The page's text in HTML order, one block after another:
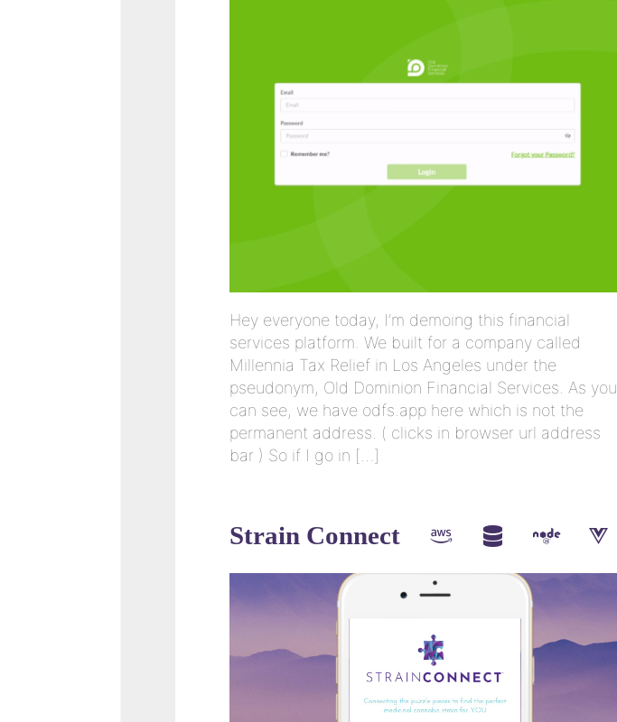
Hey everyone today, I’m demoing this financial
services platform. We built for a company called
Millennia Tax Relief in Los Angeles under the
pseudonym, Old Dominion Financial Services. As you
can see, we have odfs.app here which is not the
permanent address. ( clicks in browser url address
bar ) So if I go in […]
Strain Connect